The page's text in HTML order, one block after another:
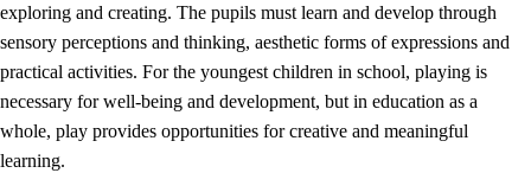
1.3 Critical thinking and ethical awareness
1.5 Respect for nature and environmental awareness
exploring and creating. The pupils must learn and develop through
sensory perceptions and thinking, aesthetic forms of expressions and
practical activities. For the youngest children in school, playing is
necessary for well-being and development, but in education as a
whole, play provides opportunities for creative and meaningful
learning.